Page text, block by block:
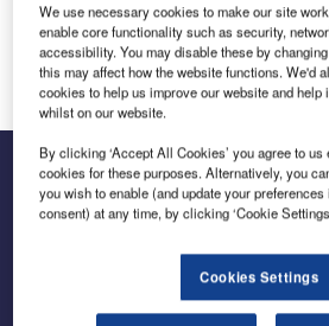
Log in
The leading site for news and
We use necessary cookies to make our site
enable core functionality such as security,
accessibility. You may disable these by
this may affect how the website functions. We'd
cookies to help us improve our website and help
whilst on our website.
By clicking ‘Accept All Cookies’ you agree to us
cookies for these purposes. Alternatively, you
you wish to enable (and update your
consent) at any time, by clicking ‘Cookie
Cookies Settings